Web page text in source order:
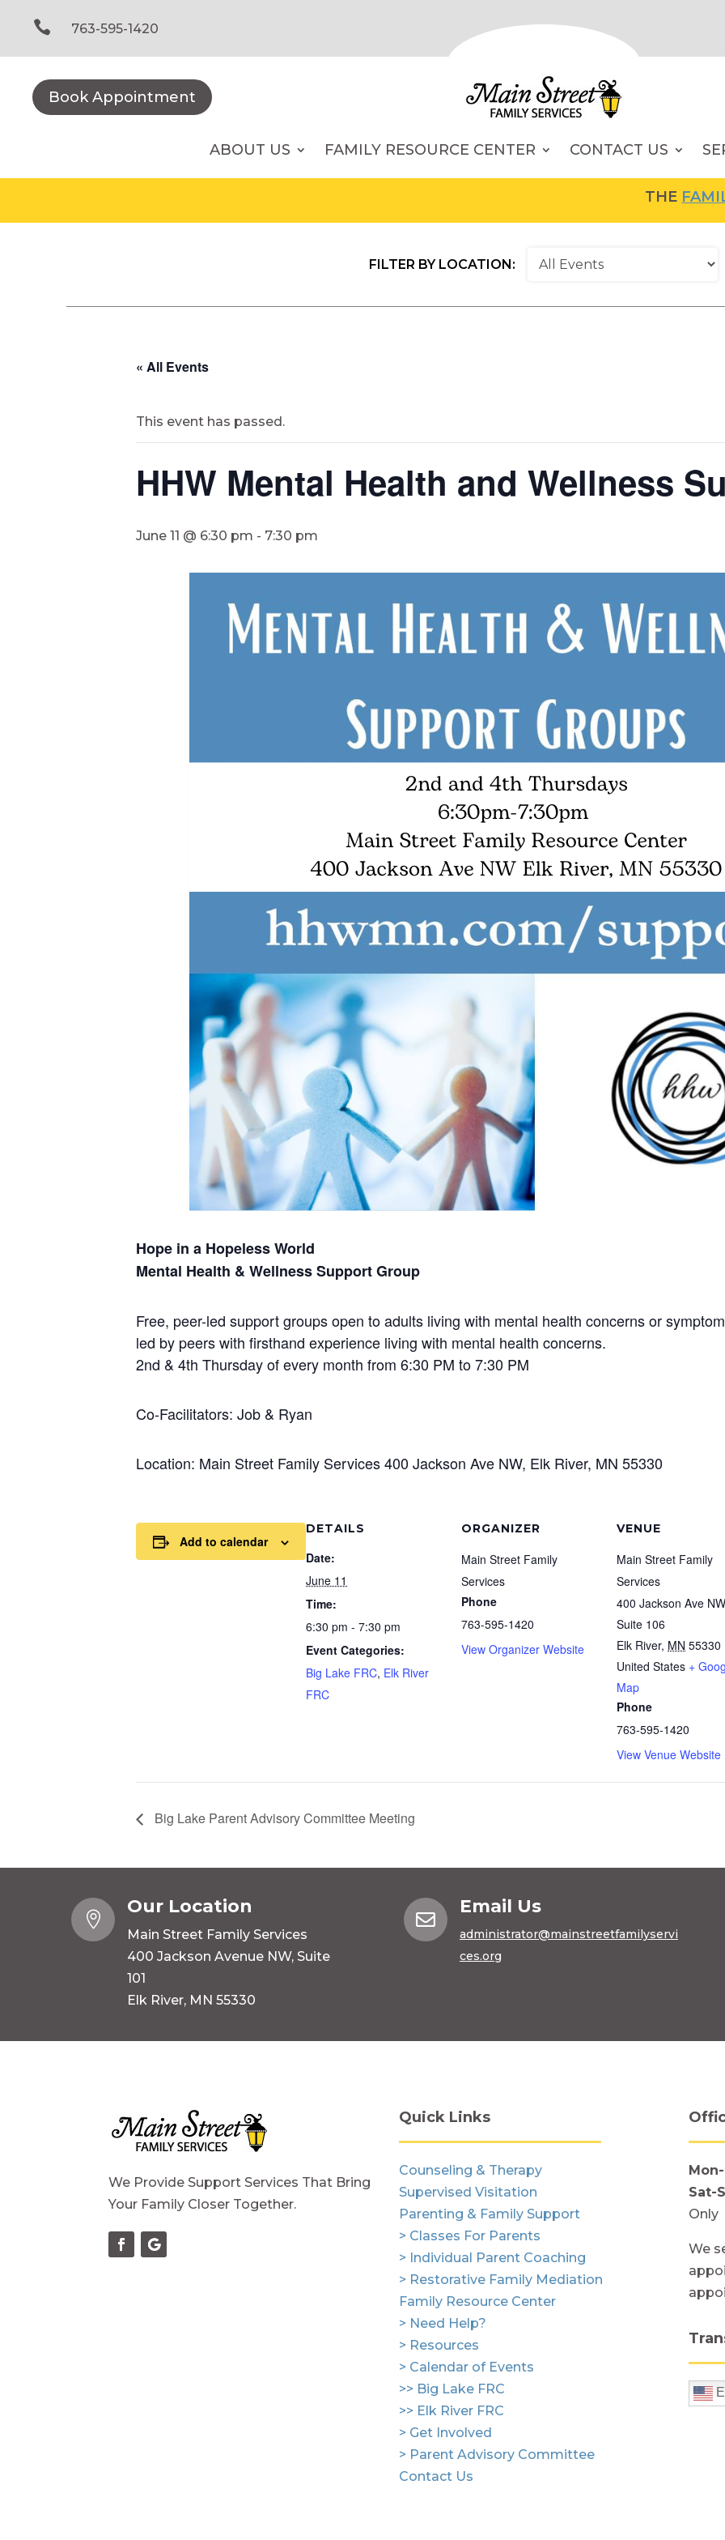
content
 763-595-1420
Book Appointment
ABOUT US FAMILY RESOURCE CENTER CONTACT US
FAMILY
FILTER BY LOCATION:
« All Events
This event has passed.
HHW Mental Health and Wellness
June 11 @ 6:30 pm - 7:30 pm
Hope in a Hopeless World
Mental Health & Wellness Support Group
Free, peer-led support groups open to adults living with mental health concerns or
led by peers with firsthand experience living with mental health concerns.
2nd & 4th Thursday of every month from 6:30 PM to 7:30 PM
Co-Facilitators: Job & Ryan
Location: Main Street Family Services 400 Jackson Ave NW, Elk River, MN 55330
Add to calendar
DETAILS
Date:
June 11
Time:
6:30 pm - 7:30 pm
Event Categories:
Big Lake FRC, Elk River
FRC
ORGANIZER
Main Street Family
Services
Phone
763-595-1420
View Organizer Website
VENUE
Main Street Family
Services
400 Jackson Ave NW
Suite 106
Elk River, MN 55330
United States +
Map
Phone
763-595-1420
View Venue Website
Big Lake Parent Advisory Committee Meeting

Our Location
Main Street Family Services
400 Jackson Avenue NW, Suite
101
Elk River, MN 55330

Email Us
administrator@mainstreetfamilyservi
ces.org
We Provide Support Services That Bring
Your Family Closer Together.
Quick Links
Counseling & Therapy
Supervised Visitation
Parenting & Family Support
> Classes For Parents
> Individual Parent Coaching
> Restorative Family Mediation
Family Resource Center
> Need Help?
> Resources
> Calendar of Events
>> Big Lake FRC
>> Elk River FRC
> Get Involved
> Parent Advisory Committee
Contact Us
Sat-
Only
We